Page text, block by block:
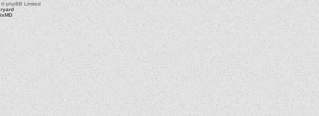
phpBB Limited